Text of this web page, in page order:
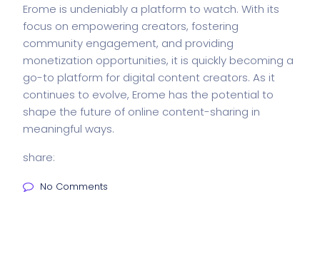
Erome is undeniably a platform to watch. With its
focus on empowering creators, fostering
community engagement, and providing
monetization opportunities, it is quickly becoming a
go-to platform for digital content creators. As it
continues to evolve, Erome has the potential to
shape the future of online content-sharing in
meaningful ways.
share:
No Comments